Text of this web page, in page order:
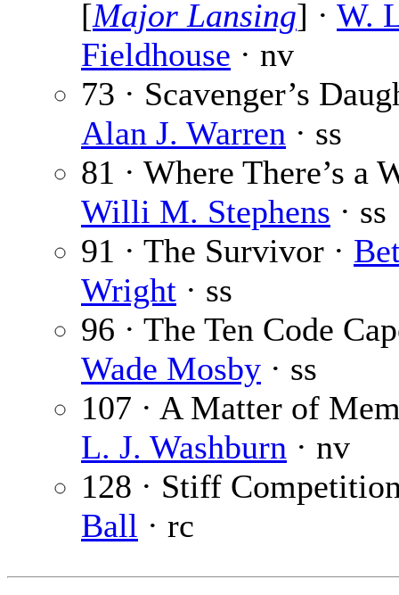
[Major Lansing] · W.
Fieldhouse · nv
73 · Scavenger’s
Alan J. Warren · ss
81 · Where There’s a
Willi M. Stephens · ss
91 · The Survivor ·
Wright · ss
96 · The Ten Code
Wade Mosby · ss
107 · A Matter of
L. J. Washburn · nv
128 · Stiff
Ball · rc